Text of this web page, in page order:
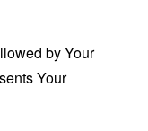
by Your
Your